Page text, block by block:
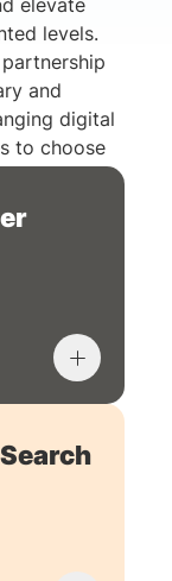
elevate
levels.
and
digital
to choose